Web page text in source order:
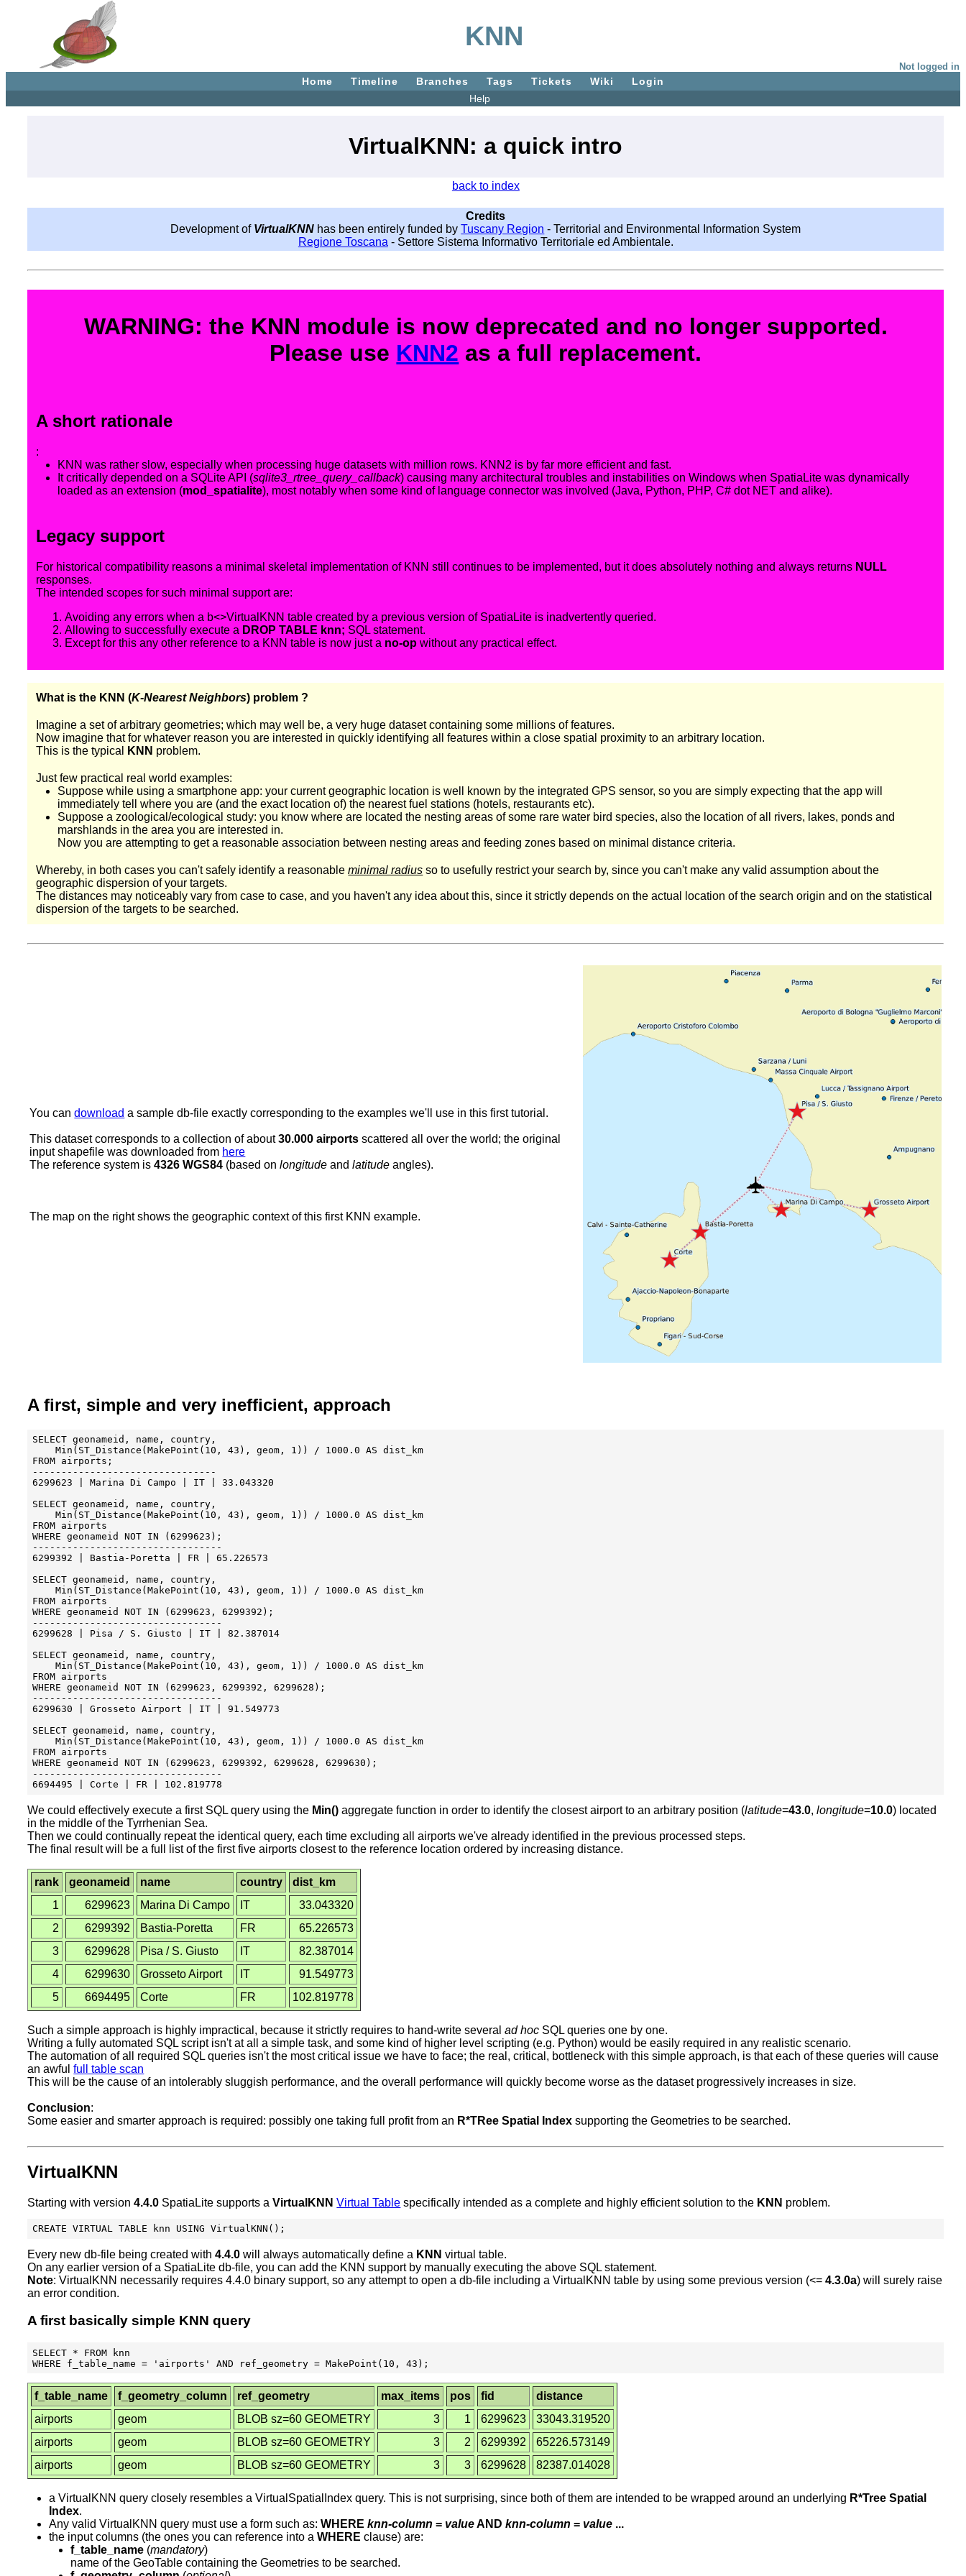
KNN
Not logged in
Home Timeline Branches Tags Tickets Wiki
Login
Help
VirtualKNN: a quick intro
back to index
Credits
Development of VirtualKNN has been entirely funded byTuscany Region - Territorial and Environmental Information System
Regione Toscana - Settore Sistema Informativo Territoriale ed Ambientale.
WARNING: the KNN module is now deprecated and no longer supported.
Please use KNN2 as a full replacement.
A short rationale
:
KNN was rather slow, especially when processing huge datasets with million rows. KNN2 is by far more efficient and fast.
It critically depended on a SQLite API (sqlite3_rtree_query_callback) causing many architectural troubles and instabilities on Windows when SpatiaLite was dynamically
loaded as an extension (mod_spatialite), most notably when some kind of language connector was involved (Java, Python, PHP, C# dot NET and alike).
Legacy support
For historical compatibility reasons a minimal skeletal implementation of KNN still continues to be implemented, but it does absolutely nothing and always returns NULL
responses.
The intended scopes for such minimal support are:
Avoiding any errors when a b<>VirtualKNN table created by a previous version of SpatiaLite is inadvertently queried.
Allowing to successfully execute a DROP TABLE knn; SQL statement.
Except for this any other reference to a KNN table is now just a no-op without any practical effect.
What is the KNN (K-Nearest Neighbors) problem ?
Imagine a set of arbitrary geometries; which may well be, a very huge dataset containing some millions of features.
Now imagine that for whatever reason you are interested in quickly identifying all features within a close spatial proximity to an arbitrary location.
This is the typical
KNN problem.
Just few practical real world examples:
Suppose while using a smartphone app: your current geographic location is well known by the integrated GPS sensor, so you are simply expecting that the app will
immediately tell where you are (and the exact location of) the nearest fuel stations (hotels, restaurants etc).
Suppose a zoological/ecological study: you know where are located the nesting areas of some rare water bird species, also the location of all rivers, lakes, ponds and
marshlands in the area you are interested in.
Now you are attempting to get a reasonable association between nesting areas and feeding zones based on minimal distance criteria.
Whereby, in both cases you can't safely identify a reasonableminimal radius so to usefully restrict your search by, since you can't make any valid assumption about the
geographic dispersion of your targets.
The distances may noticeably vary from case to case, and you haven't any idea about this, since it strictly depends on the actual location of the search origin and on the statistical
dispersion of the targets to be searched.
You candownload a sample db-file exactly corresponding to the examples we'll use in this first tutorial.
This dataset corresponds to a collection of about30.000 airports scattered all over the world; the original
input shapefile was downloaded from here
The reference system is4326 WGS84 (based onlongitude andlatitude angles).
The map on the right shows the geographic context of this first KNN example.
A first, simple and very inefficient, approach
SELECT geonameid, name, country,
    Min(ST_Distance(MakePoint(10, 43), geom, 1)) / 1000.0 AS dist_km
FROM airports;
--------------------------------
6299623	| Marina Di Campo | IT | 33.043320
SELECT geonameid, name, country,
    Min(ST_Distance(MakePoint(10, 43), geom, 1)) / 1000.0 AS dist_km
FROM airports
WHERE geonameid NOT IN (6299623);
---------------------------------
6299392 | Bastia-Poretta | FR | 65.226573
SELECT geonameid, name, country,
    Min(ST_Distance(MakePoint(10, 43), geom, 1)) / 1000.0 AS dist_km
FROM airports
WHERE geonameid NOT IN (6299623, 6299392);
---------------------------------
6299628 | Pisa / S. Giusto | IT	| 82.387014
SELECT geonameid, name, country,
    Min(ST_Distance(MakePoint(10, 43), geom, 1)) / 1000.0 AS dist_km
FROM airports
WHERE geonameid NOT IN (6299623, 6299392, 6299628);
---------------------------------
6299630 | Grosseto Airport | IT | 91.549773
SELECT geonameid, name, country,
    Min(ST_Distance(MakePoint(10, 43), geom, 1)) / 1000.0 AS dist_km
FROM airports
WHERE geonameid NOT IN (6299623, 6299392, 6299628, 6299630);
---------------------------------
We could effectively execute a first SQL query using the Min() aggregate function in order to identify the closest airport to an arbitrary position (latitude=43.0,longitude=10.0) located
in the middle of the Tyrrhenian Sea.
Then we could continually repeat the identical query, each time excluding all airports we've already identified in the previous processed steps.
The final result will be a full list of the first five airports closest to the reference location ordered by increasing distance.
rank geonameid name country
dist_km
1
6299623 Marina Di Campo IT
33.043320
2
6299392 Bastia-Poretta FR
65.226573
3
6299628 Pisa / S. Giusto IT
82.387014
4
6299630 Grosseto Airport IT
91.549773
5
6694495 Corte FR 102.819778
Such a simple approach is highly impractical, because it strictly requires to hand-write severalad hoc SQL queries one by one.
Writing a fully automated SQL script isn't at all a simple task, and some kind of higher level scripting (e.g. Python) would be easily required in any realistic scenario.
The automation of all required SQL queries isn't the most critical issue we have to face; the real, critical, bottleneck with this simple approach, is that each of these queries will cause
an awfulfull table scan
This will be the cause of an intolerably sluggish performance, and the overall performance will quickly become worse as the dataset progressively increases in size.
Conclusion:
Some easier and smarter approach is required: possibly one taking full profit from an R*TRee Spatial Index supporting the Geometries to be searched.
VirtualKNN
Starting with version4.4.0 SpatiaLite supports aVirtualKNN Virtual Table specifically intended as a complete and highly efficient solution to the KNN problem.
Every new db-file being created with4.4.0 will always automatically define a KNN virtual table.
On any earlier version of a SpatiaLite db-file, you can add the KNN support by manually executing the above SQL statement.
Note: VirtualKNN necessarily requires 4.4.0 binary support, so any attempt to open a db-file including a VirtualKNN table by using some previous version (<=4.3.0a) will surely raise
an error condition.
A first basically simple KNN query
SELECT * FROM knn
f_table_name f_geometry_column ref_geometry max_items pos fid
distance
airports
geom BLOB sz=60 GEOMETRY 3 1 6299623
33043.319520
airports
geom BLOB sz=60 GEOMETRY 3 2 6299392
65226.573149
airports
geom BLOB sz=60 GEOMETRY 3 3 6299628 82387.014028
a VirtualKNN query closely resembles a VirtualSpatialIndex query. This is not surprising, since both of them are intended to be wrapped around an underlying R*Tree Spatial
Index.
Any valid VirtualKNN query must use a form such as:WHEREknn-column = valueANDknn-column = value ...
the input columns (the ones you can reference into aWHERE clause) are:
f_table_name (mandatory)
name of the GeoTable containing the Geometries to be searched.